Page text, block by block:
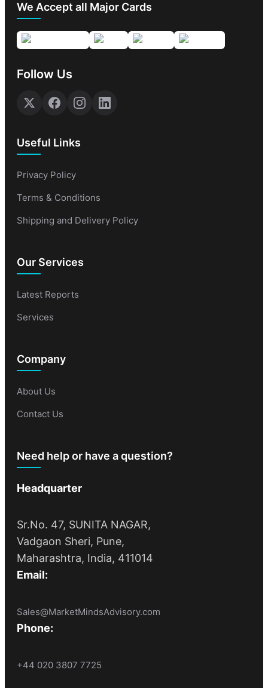
We Accept all Major Cards
Follow Us
Useful Links
Privacy Policy
Terms & Conditions
Shipping and Delivery Policy
Our Services
Latest Reports
Services
Company
About Us
Contact Us
Need help or have a question?
Headquarter
Sr.No. 47, SUNITA NAGAR,
Vadgaon Sheri, Pune,
Maharashtra, India, 411014
Email:
Sales@MarketMindsAdvisory.com
Phone:
+44 020 3807 7725